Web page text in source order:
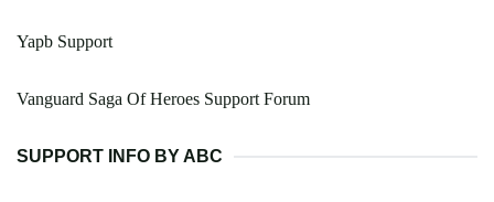
Yapb Support
Vanguard Saga Of Heroes Support Forum
SUPPORT INFO BY ABC